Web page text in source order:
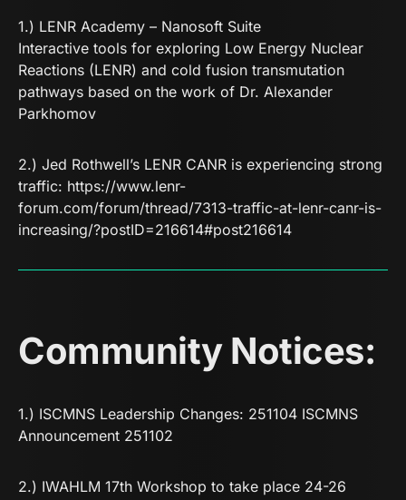
1.) LENR Academy – Nanosoft Suite
Interactive tools for exploring Low Energy Nuclear
Reactions (LENR) and cold fusion transmutation
pathways based on the work of Dr. Alexander
Parkhomov
2.) Jed Rothwell’s LENR CANR is experiencing strong
traffic: https://www.lenr-
forum.com/forum/thread/7313-traffic-at-lenr-canr-is-
increasing/?postID=216614#post216614
Community Notices:
1.) ISCMNS Leadership Changes: 251104 ISCMNS
Announcement 251102
2.) IWAHLM 17th Workshop to take place 24-26